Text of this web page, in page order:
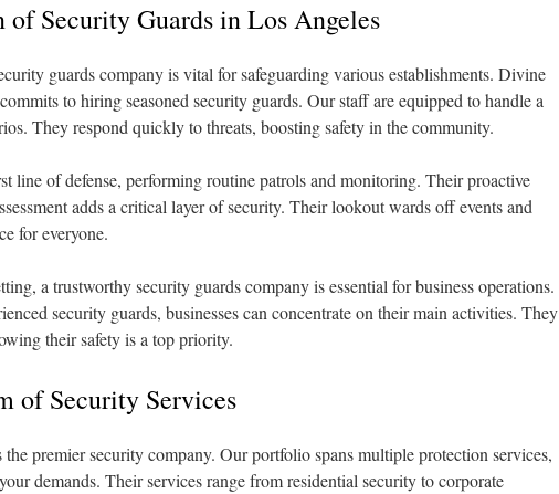
of Security Guards in Los Angeles
guards company is vital for safeguarding various establishments. Divine
to hiring seasoned security guards. Our staff are equipped to handle a
They respond quickly to threats, boosting safety in the community.
line of defense, performing routine patrols and monitoring. Their proactive
adds a critical layer of security. Their lookout wards off events and
for everyone.
a trustworthy security guards company is essential for business operations.
security guards, businesses can concentrate on their main activities. They
their safety is a top priority.
of Security Services
the premier security company. Our portfolio spans multiple protection services,
demands. Their services range from residential security to corporate